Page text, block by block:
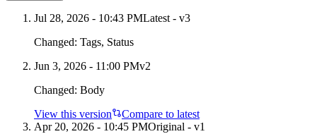
Jul 28, 2026 - 10:43 PMLatest - v3
Changed: Tags, Status
Jun 3, 2026 - 11:00 PMv2
Changed: Body
View this version
Compare to latest
Apr 20, 2026 - 10:45 PMOriginal - v1